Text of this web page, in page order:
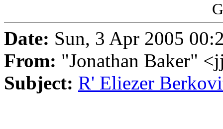
Date: Sun, 3 Apr 2005
From: "Jonathan Baker"
Subject: R' Eliezer